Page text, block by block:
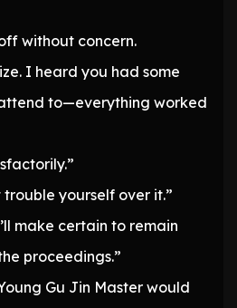
without concern.
I heard you had some
to—everything worked
trouble yourself over it.”
make certain to remain
proceedings.”
Gu Jin Master would